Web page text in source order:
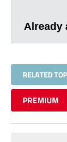
Already
RELATED
PREMIUM